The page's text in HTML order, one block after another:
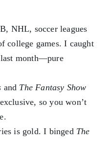
NHL, soccer leagues
college games. I caught
month—pure
and The Fantasy Show
so you won’t
is gold. I binged The